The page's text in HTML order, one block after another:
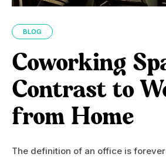
BLOG
Coworking
Contrast to
from Home
The definition of an office is